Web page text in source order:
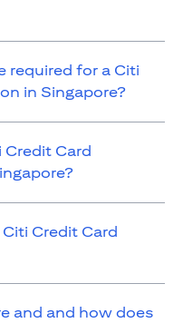
required for a Citi
in Singapore?
Credit Card
Credit Card
and and how does